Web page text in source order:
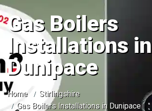
Gas Boilers
Installations in
Dunipace
Home
Stirlingshire
Gas Boilers Installations in Dunipace